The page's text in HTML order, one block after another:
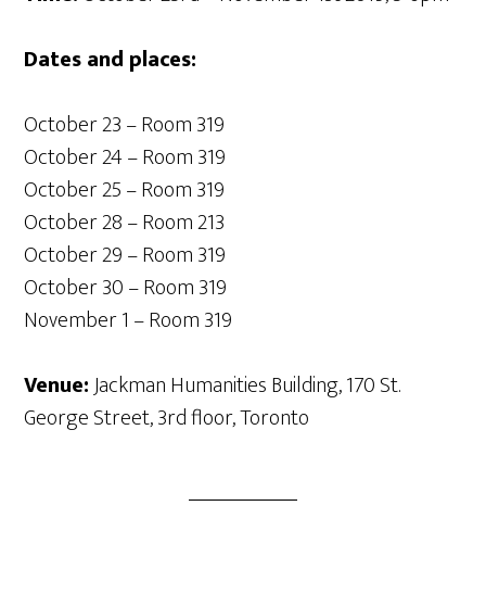
Dates and places:
October 23 – Room 319
October 24 – Room 319
October 25 – Room 319
October 28 – Room 213
October 29 – Room 319
October 30 – Room 319
November 1 – Room 319
Venue:Jackman Humanities Building, 170 St.
George Street, 3rd floor, Toronto